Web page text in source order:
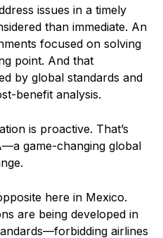
issues in a timely
than immediate. An
focused on solving
point. And that
by global standards and
benefit analysis.
is proactive. That’s
game-changing global
here in Mexico.
are being developed in
airlines